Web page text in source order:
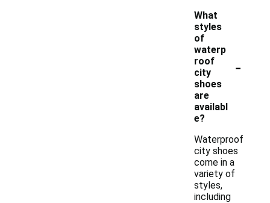
What
styles
of
waterp
roof
city
shoes
are
availabl
e?
-
Waterproof
city shoes
come in a
variety of
styles,
including